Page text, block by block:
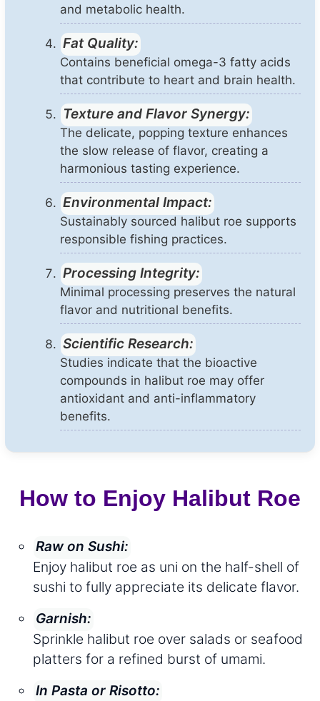
and metabolic health.
Fat Quality:
Contains beneficial omega-3 fatty acids
that contribute to heart and brain health.
Texture and Flavor Synergy:
The delicate, popping texture enhances
the slow release of flavor, creating a
harmonious tasting experience.
Environmental Impact:
Sustainably sourced halibut roe supports
responsible fishing practices.
Processing Integrity:
Minimal processing preserves the natural
flavor and nutritional benefits.
Scientific Research:
Studies indicate that the bioactive
compounds in halibut roe may offer
antioxidant and anti-inflammatory
benefits.
How to Enjoy Halibut Roe
Raw on Sushi:
Enjoy halibut roe as uni on the half-shell of
sushi to fully appreciate its delicate flavor.
Garnish:
Sprinkle halibut roe over salads or seafood
platters for a refined burst of umami.
In Pasta or Risotto: